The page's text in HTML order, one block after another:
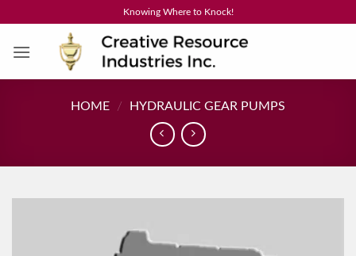
content
Knowing Where to Knock!
HOME / HYDRAULIC GEAR PUMPS